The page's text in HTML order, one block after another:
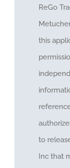
ReGo
this
to
Inc that